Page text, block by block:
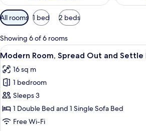
Available
filters
for
rooms
All rooms 1 bed 2 beds
Showing 6 of 6 rooms
View
all
photos
for
Modern
Room,
Spread
A hotel
11
Modern Room, Spread Out and Settle
16 sq m
1 bedroom
Sleeps 3
1 Double Bed and 1 Single Sofa Bed
Free Wi-Fi